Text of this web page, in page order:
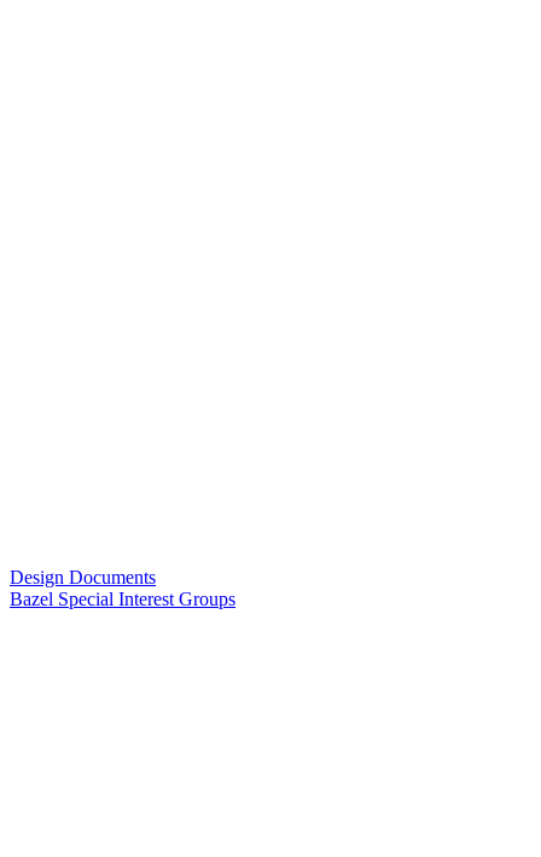
Design Documents
Bazel Special Interest Groups